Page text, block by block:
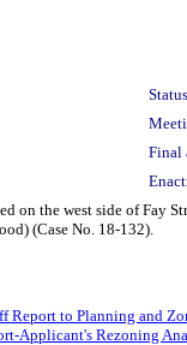
Final
on the west side of Fay
(Case No. 18-132).
Report to Planning and
Applicant's Rezoning